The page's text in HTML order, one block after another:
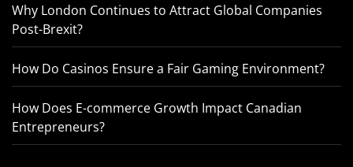
Why London Continues to Attract Global Companies
Post-Brexit?
How Do Casinos Ensure a Fair Gaming Environment?
How Does E-commerce Growth Impact Canadian
Entrepreneurs?